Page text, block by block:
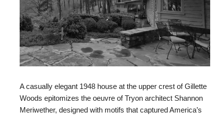
A casually elegant 1948 house at the upper crest of Gillette
Woods epitomizes the oeuvre of Tryon architect Shannon
Meriwether, designed with motifs that captured America’s